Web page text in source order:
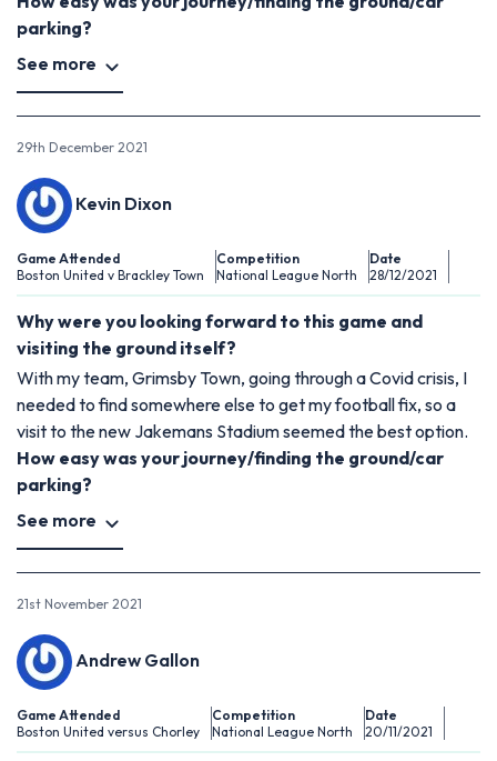
parking?
See more
29th December 2021
Kevin Dixon
Game Attended
Boston United v Brackley Town
Competition
National League North
Date
28/12/2021
Why were you looking forward to this game and
visiting the ground itself?
With my team, Grimsby Town, going through a Covid crisis, I
needed to find somewhere else to get my football fix, so a
visit to the new Jakemans Stadium seemed the best option.
How easy was your journey/finding the ground/car
parking?
See more
21st November 2021
Andrew Gallon
Game Attended
Boston United versus Chorley
Competition
National League North
Date
20/11/2021